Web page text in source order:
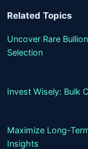
Related Topics
Uncover Rare
Selection
Invest Wisely: Bulk
Maximize Long-
Insights